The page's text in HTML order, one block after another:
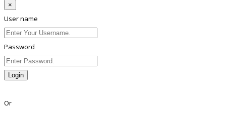
×
User name
Password
Login
Or